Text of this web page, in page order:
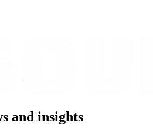
and insights